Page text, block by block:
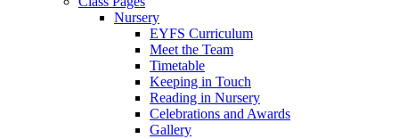
Nursery
EYFS Curriculum
Meet the Team
Timetable
Keeping in Touch
Reading in Nursery
Celebrations and Awards
Gallery